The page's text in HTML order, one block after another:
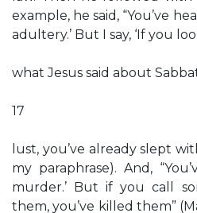
example, he said, “You’ve
adultery.’ But I say, ‘If you
what Jesus said about
17
lust, you’ve already slept
my paraphrase). And,
murder.’ But if you call
them, you’ve killed them”